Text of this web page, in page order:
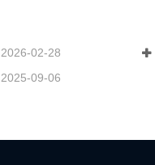
2026-02-28
2025-09-06